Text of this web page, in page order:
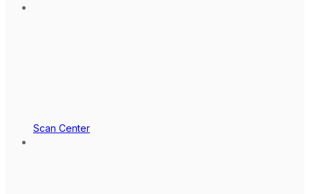
Scan Center